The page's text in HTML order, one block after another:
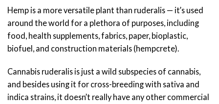
Hemp is a more versatile plant than ruderalis — it’s used
around the world for a plethora of purposes, including
food, health supplements, fabrics, paper, bioplastic,
biofuel, and construction materials (hempcrete).
Cannabis ruderalis is just a wild subspecies of cannabis,
and besides using it for cross-breeding with sativa and
indica strains, it doesn’t really have any other commercial